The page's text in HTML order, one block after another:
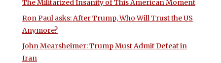
The Militarized Insanity of This American Moment
Ron Paul asks: After Trump, Who Will Trust the US
Anymore?
John Mearsheimer: Trump Must Admit Defeat in
Iran